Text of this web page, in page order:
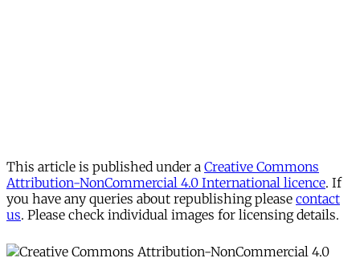
This article is published under a Creative Commons
Attribution-NonCommercial 4.0 International licence. If
you have any queries about republishing please contact
us. Please check individual images for licensing details.